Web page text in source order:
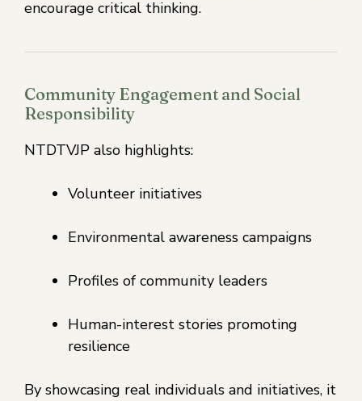
encourage critical thinking.
Community Engagement and Social
Responsibility
NTDTVJP also highlights:
Volunteer initiatives
Environmental awareness campaigns
Profiles of community leaders
Human-interest stories promoting
resilience
By showcasing real individuals and initiatives, it